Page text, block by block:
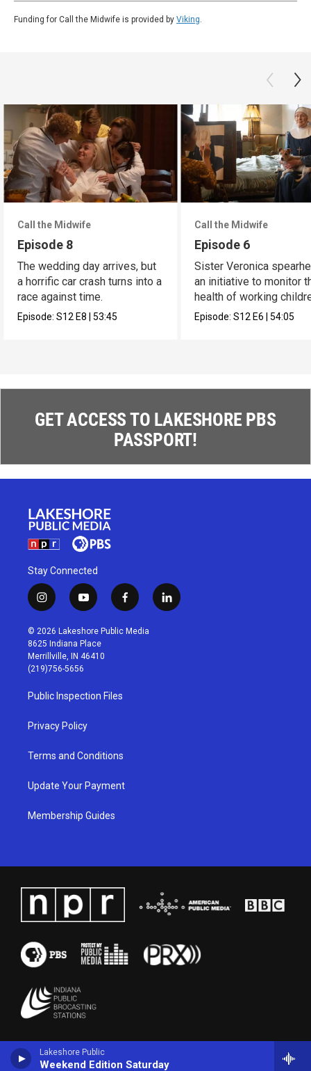
Lakeshore Public
Weekend Edition Saturday
Funding for Call the Midwife is provided by Viking.
Call the Midwife
Episode 8
The wedding day arrives, but
a horrific car crash turns into a
race against time.
Episode:S12E8|53:45
Call the Midwife
Episode 6
Sister Veronica
an initiative to monitor
health of working
Episode:S12E6|54:05
GET ACCESS TO LAKESHORE PBS
PASSPORT!
Stay Connected
i
n
s
t
a
g
r
a
m
y
o
u
t
u
b
f
a
c
l
i
© 2026 Lakeshore Public Media
8625 Indiana Place
Merrillville, IN 46410
(219)756-5656
Public Inspection Files
Privacy Policy
Terms and Conditions
Update Your Payment
Membership Guides